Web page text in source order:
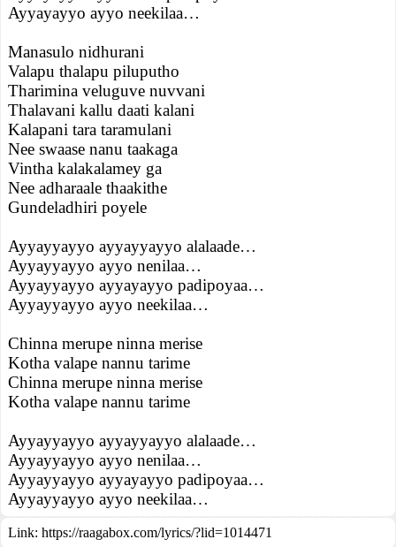
Ayyayayyo ayyo neekilaa…
Manasulo nidhurani
Valapu thalapu piluputho
Tharimina veluguve nuvvani
Thalavani kallu daati kalani
Kalapani tara taramulani
Nee swaase nanu taakaga
Vintha kalakalamey ga
Nee adharaale thaakithe
Gundeladhiri poyele
Ayyayyayyo ayyayyayyo alalaade…
Ayyayyayyo ayyo nenilaa…
Ayyayyayyo ayyayayyo padipoyaa…
Ayyayyayyo ayyo neekilaa…
Chinna merupe ninna merise
Kotha valape nannu tarime
Chinna merupe ninna merise
Kotha valape nannu tarime
Ayyayyayyo ayyayyayyo alalaade…
Ayyayyayyo ayyo nenilaa…
Ayyayyayyo ayyayayyo padipoyaa…
Ayyayyayyo ayyo neekilaa…
Link: https://raagabox.com/lyrics/?lid=1014471